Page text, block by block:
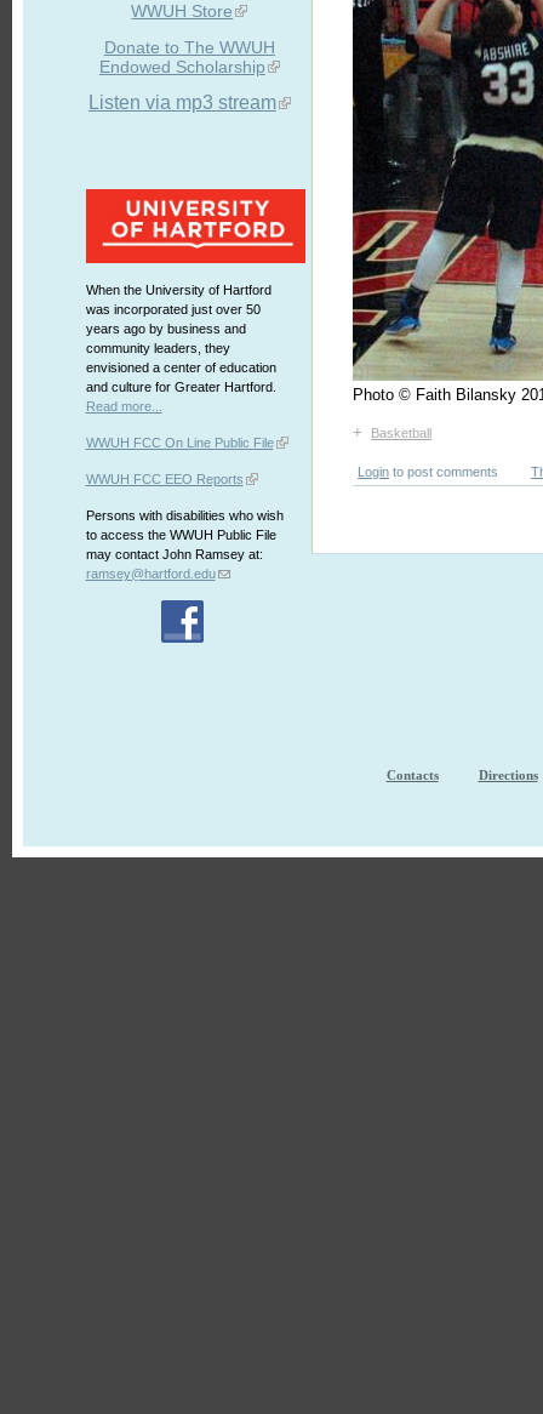
WWUH Store
Donate to The WWUH
Endowed Scholarship
Listen via mp3 stream
When the University of Hartford
was incorporated just over 50
years ago by business and
community leaders, they
envisioned a center of education
and culture for Greater Hartford.
Read more...
WWUH FCC On Line Public File
WWUH FCC EEO Reports
Persons with disabilities who wish
to access the WWUH Public File
may contact John Ramsey at:
ramsey@hartford.edu
Photo © Faith Bilansky
+ Basketball
Login to post comments
Contacts Directions